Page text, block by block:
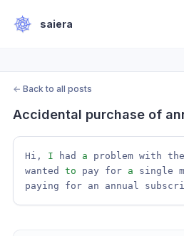
saiera
← Back to all posts
Accidental purchase of
Hi, I had a problem with
wanted to pay for a single
paying for an annual